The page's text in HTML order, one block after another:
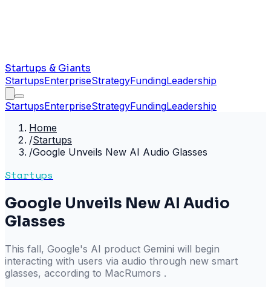
Startups & Giants
StartupsEnterpriseStrategyFundingLeadership
StartupsEnterpriseStrategyFundingLeadership
Home
/Startups
/Google Unveils New AI Audio Glasses
Startups
Google Unveils New AI Audio
Glasses
This fall, Google's AI product Gemini will begin
interacting with users via audio through new smart
glasses, according to MacRumors .